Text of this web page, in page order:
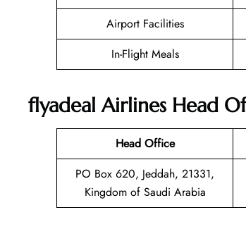
Airport Facilities
In-Flight Meals
flyadeal Airlines Head
Head Office
PO Box 620, Jeddah, 21331,
Kingdom of Saudi Arabia